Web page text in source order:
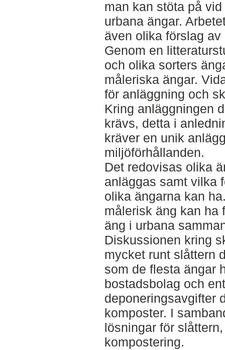
man kan stöta på
urbana ängar.
även olika förslag
Genom en
och olika sorters
måleriska ängar.
för anläggning och
Kring anläggningen
krävs, detta i
kräver en unik
miljöförhållanden.
Det redovisas olika
anläggas samt vilka
olika ängarna kan
målerisk äng kan ha
äng i urbana
Diskussionen kring
mycket runt slåttern
som de flesta ängar
bostadsbolag och
deponeringsavgifter
komposter. I
lösningar för
kompostering.